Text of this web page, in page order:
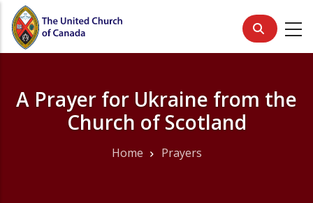
Skip
main
A Prayer for Ukraine from the
Church of Scotland
Home Prayers